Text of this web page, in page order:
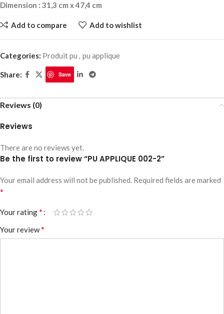
Dimension : 31,3 cm x 47,4 cm
Add to compare Add to wishlist
Categories: Produit pu , pu applique
Share: Save
Reviews (0)
Reviews
There are no reviews yet.
Be the first to review “PU APPLIQUE 002-2”
Your email address will not be published. Required fields are marked
*
Your rating*
Your review*